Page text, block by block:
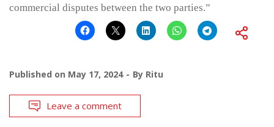
commercial disputes between the two parties.”
Published on May 17, 2024 By Ritu
Leave a comment